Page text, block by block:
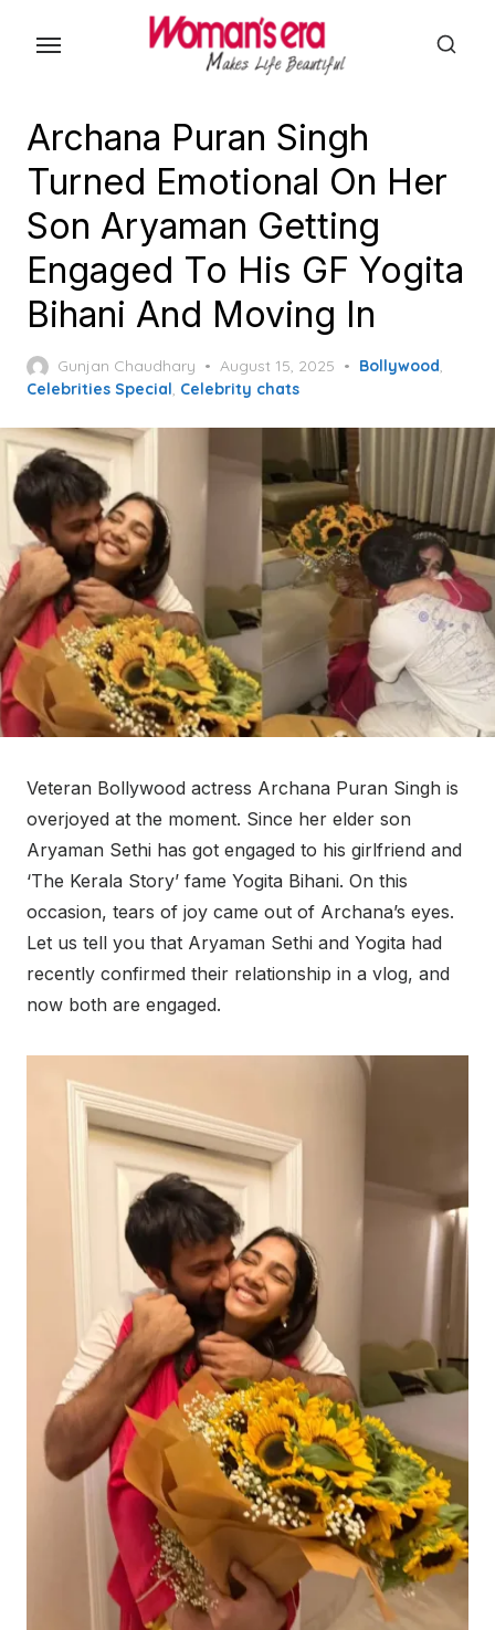
Archana Puran Singh
Turned Emotional On Her
Son Aryaman Getting
Engaged To His GF Yogita
Bihani And Moving In
Gunjan Chaudhary
Posted
on
August 15, 2025 Bollywood,
Celebrities Special, Celebrity chats
Veteran Bollywood actress Archana Puran Singh is
overjoyed at the moment. Since her elder son
Aryaman Sethi has got engaged to his girlfriend and
‘The Kerala Story’ fame Yogita Bihani. On this
occasion, tears of joy came out of Archana’s eyes.
Let us tell you that Aryaman Sethi and Yogita had
recently confirmed their relationship in a vlog, and
now both are engaged.